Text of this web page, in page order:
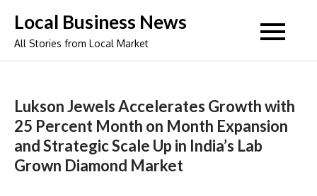
content
Local Business News
All Stories from Local Market
Lukson Jewels Accelerates Growth with
25 Percent Month on Month Expansion
and Strategic Scale Up in India’s Lab
Grown Diamond Market